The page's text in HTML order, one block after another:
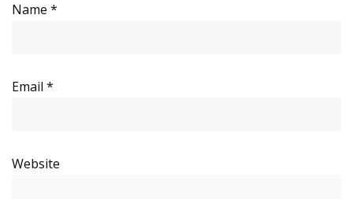
Name *
Email *
Website